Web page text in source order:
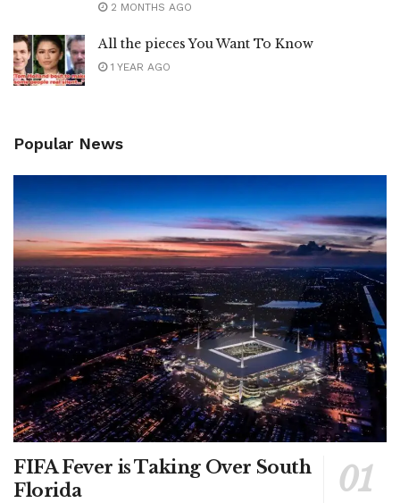
2 MONTHS AGO
All the pieces You Want To Know
1 YEAR AGO
Popular News
FIFA Fever is Taking Over South
Florida